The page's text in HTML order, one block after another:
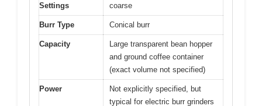
Settings
coarse
Burr Type Conical burr
Capacity
Large transparent bean hopper
and ground coffee container
(exact volume not specified)
Power
Not explicitly specified, but
typical for electric burr grinders